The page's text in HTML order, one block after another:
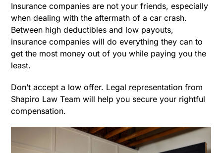
Insurance companies are not your friends, especially
when dealing with the aftermath of a car crash.
Between high deductibles and low payouts,
insurance companies will do everything they can to
get the most money out of you while paying you the
least.
Don’t accept a low offer. Legal representation from
Shapiro Law Team will help you secure your rightful
compensation.